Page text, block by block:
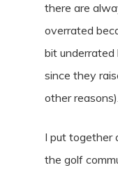
there are
overrated
bit underrated
since they
other reasons).
I put together
the golf